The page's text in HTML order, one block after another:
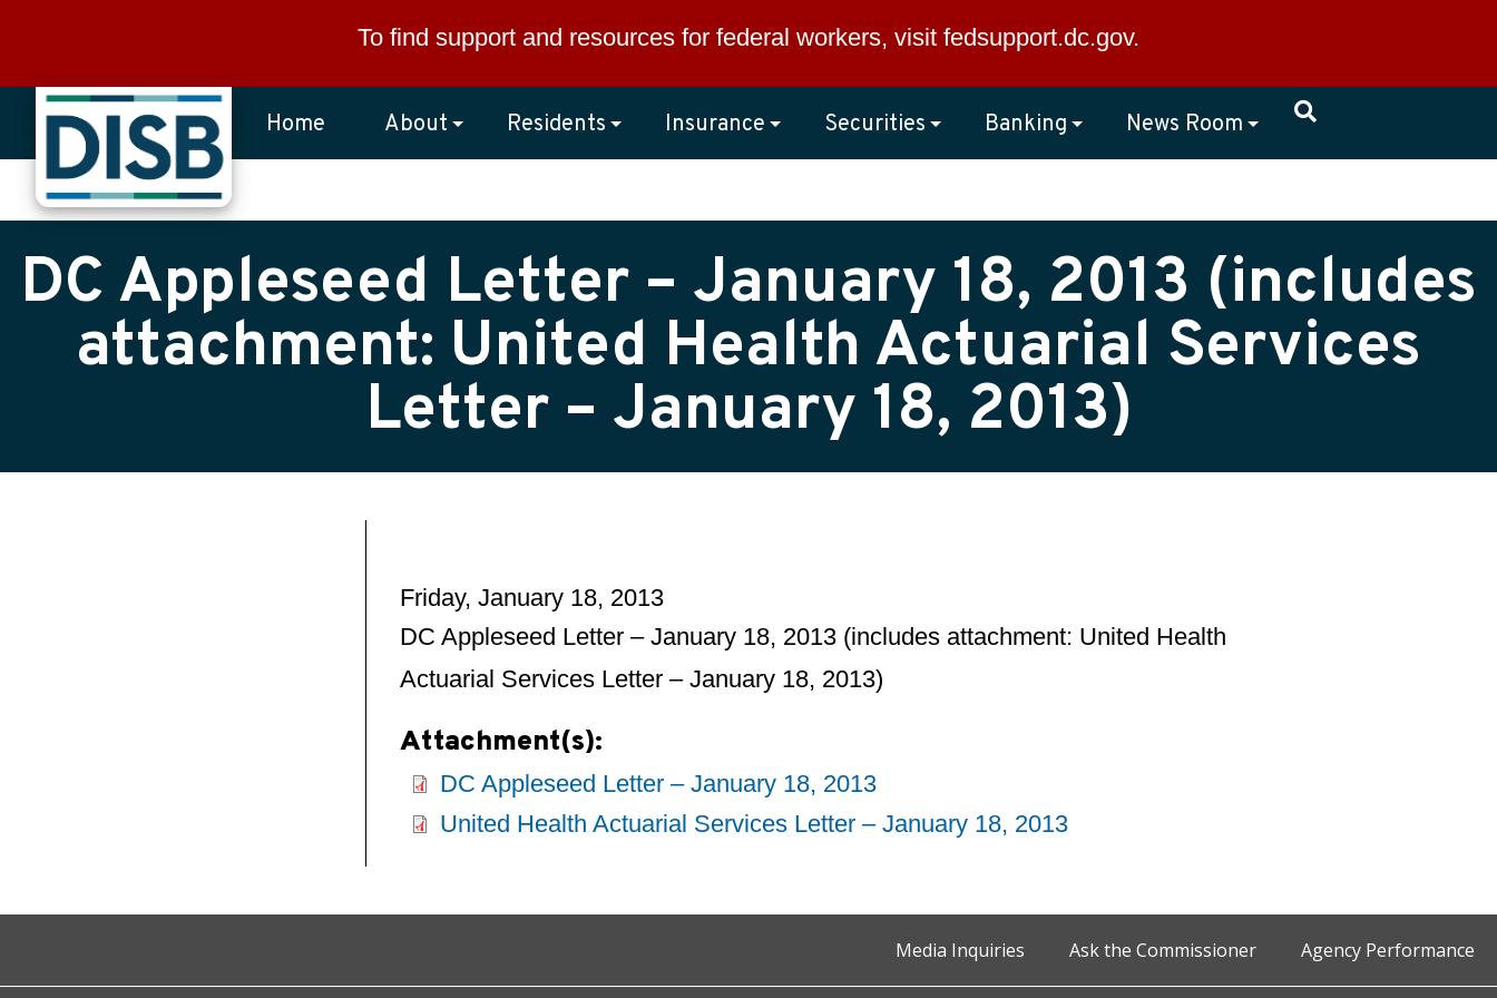
To find support and resources for federal workers, visit fedsupport.dc.gov.
Home About Residents Insurance Securities Banking News Room
DC Appleseed Letter – January 18, 2013 (includes
attachment: United Health Actuarial Services
Letter – January 18, 2013)
Friday, January 18, 2013
DC Appleseed Letter – January 18, 2013 (includes attachment: United Health
Actuarial Services Letter – January 18, 2013)
Attachment(s):
DC Appleseed Letter – January 18, 2013
United Health Actuarial Services Letter – January 18, 2013
Media Inquiries Ask the Commissioner Agency Performance